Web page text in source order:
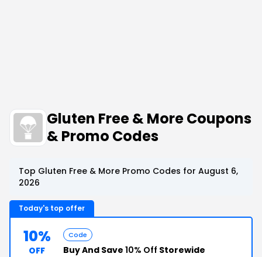
Gluten Free & More Coupons
& Promo Codes
Top Gluten Free & More Promo Codes for August 6,
2026
Today's top offer
10%
OFF
Code
Buy And Save 10% Off Storewide